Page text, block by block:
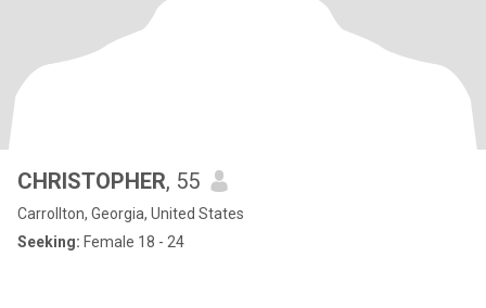
CHRISTOPHER, 55
Carrollton, Georgia, United States
Seeking: Female 18 - 24